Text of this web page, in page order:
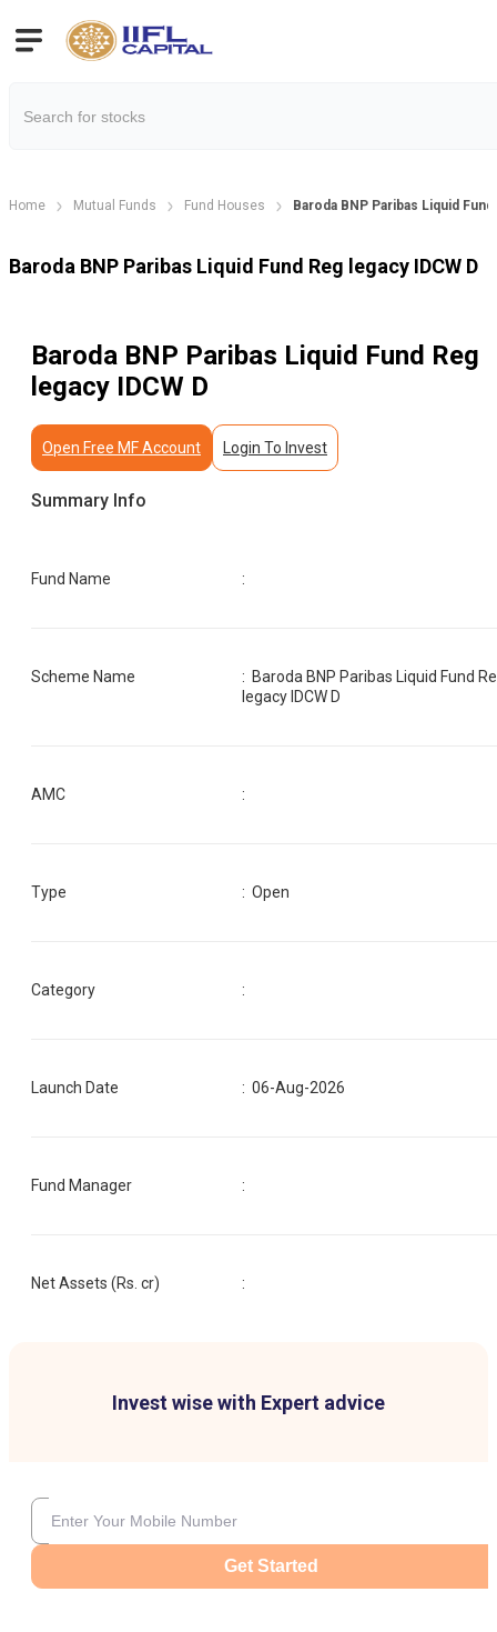
Home Mutual Funds Fund Houses Baroda BNP Paribas Liquid
Baroda BNP Paribas Liquid Fund Reg legacy IDCW D
Baroda BNP Paribas Liquid Fund Reg
legacy IDCW D
Summary Info
Open Free MF Account Login To Invest
Fund Name :
Scheme Name : Baroda BNP Paribas Liquid Fund
legacy IDCW D
AMC :
Type : Open
Category :
Launch Date : 06-Aug-2026
Fund Manager :
Net Assets (Rs. cr) :
Invest wise with Expert advice
Get Started